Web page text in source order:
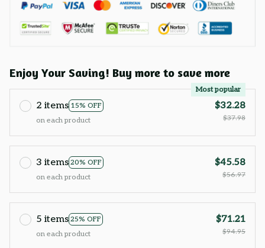
Enjoy Your Saving! Buy more to save more
2 items 15% OFF
Most popular
on each product
$32.28
$37.98
3 items 20% OFF
on each product
$45.58
$56.97
5 items 25% OFF
on each product
$71.21
$94.95